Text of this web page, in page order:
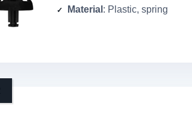
Material : Plastic, spring